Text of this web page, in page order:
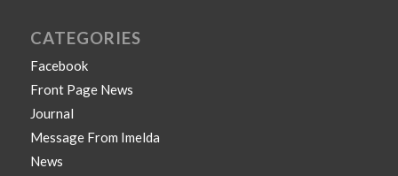
CATEGORIES
Facebook
Front Page News
Journal
Message From Imelda
News